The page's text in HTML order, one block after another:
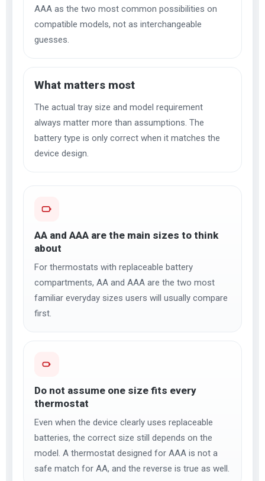
AAA as the two most common possibilities on
compatible models, not as interchangeable
guesses.
What matters most
The actual tray size and model requirement
always matter more than assumptions. The
battery type is only correct when it matches the
device design.
AA and AAA are the main sizes to think
about
For thermostats with replaceable battery
compartments, AA and AAA are the two most
familiar everyday sizes users will usually compare
first.
Do not assume one size fits every
thermostat
Even when the device clearly uses replaceable
batteries, the correct size still depends on the
model. A thermostat designed for AAA is not a
safe match for AA, and the reverse is true as well.